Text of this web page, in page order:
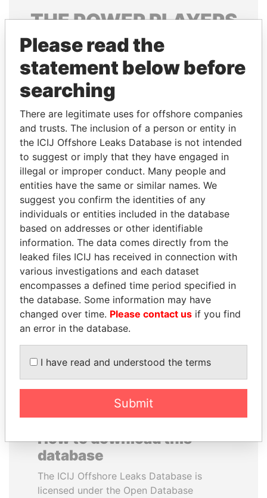
THEPOWERPLAYERS
Explore the offshore connections of world leaders,
politicians and their relatives and associates.
Pandora
Papers
Paradise
Papers
Panama Papers
LAURENT LAMOTHE
Former Prime Minister
MARTIN RUSHWAYA
Presidential adviser
EXPLORE ALL
How to download this
database
The ICIJ Offshore Leaks Database is
licensed under the Open Database
Please read the
statement below before
searching
There are legitimate uses for offshore companies
and trusts. The inclusion of a person or entity in
the ICIJ Offshore Leaks Database is not intended
to suggest or imply that they have engaged in
illegal or improper conduct. Many people and
entities have the same or similar names. We
suggest you confirm the identities of any
individuals or entities included in the database
based on addresses or other identifiable
information. The data comes directly from the
leaked files ICIJ has received in connection with
various investigations and each dataset
encompasses a defined time period specified in
the database. Some information may have
changed over time. Please contact us if you find
an error in the database.
I have read and understood the terms
Submit